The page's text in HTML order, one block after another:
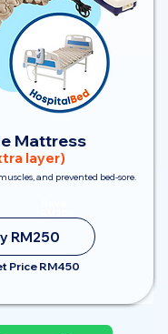
Mattress
layer)
and prevented bed-sore.
RM250
Price RM450